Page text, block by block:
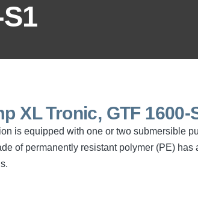
XL Tronic, GTF 1600-
is equipped with one or two submersible
of permanently resistant polymer (PE) has